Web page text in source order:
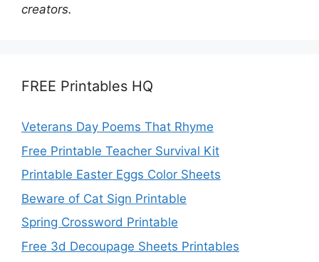
creators.
FREE Printables HQ
Veterans Day Poems That Rhyme
Free Printable Teacher Survival Kit
Printable Easter Eggs Color Sheets
Beware of Cat Sign Printable
Spring Crossword Printable
Free 3d Decoupage Sheets Printables